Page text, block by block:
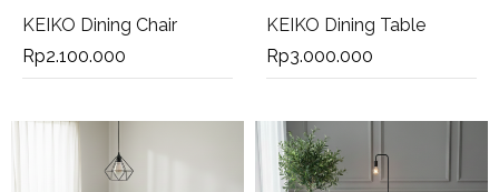
KEIKO Dining Chair
Rp2.100.000
KEIKO Dining Table
Rp3.000.000